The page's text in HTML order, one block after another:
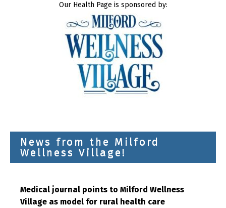
Our Health Page is sponsored by:
News from the Milford
Wellness Village!
Medical journal points to Milford Wellness
Village as model for rural health care